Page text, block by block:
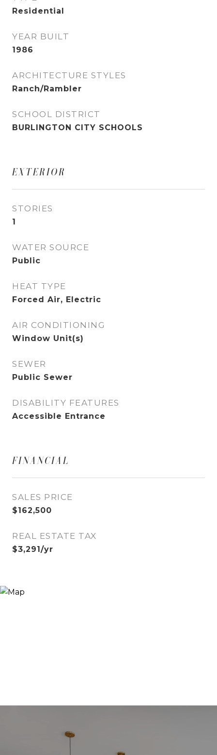
Residential
YEAR BUILT
1986
ARCHITECTURE STYLES
Ranch/Rambler
SCHOOL DISTRICT
BURLINGTON CITY SCHOOLS
EXTERIOR
STORIES
1
WATER SOURCE
Public
HEAT TYPE
Forced Air, Electric
AIR CONDITIONING
Window Unit(s)
SEWER
Public Sewer
DISABILITY FEATURES
Accessible Entrance
FINANCIAL
SALES PRICE
$162,500
REAL ESTATE TAX
$3,291/yr